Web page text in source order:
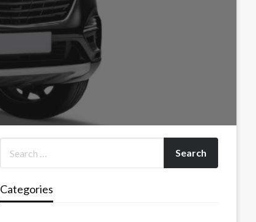
Categories